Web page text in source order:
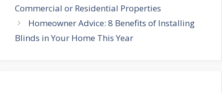
Commercial or Residential Properties
Homeowner Advice: 8 Benefits of Installing
Blinds in Your Home This Year